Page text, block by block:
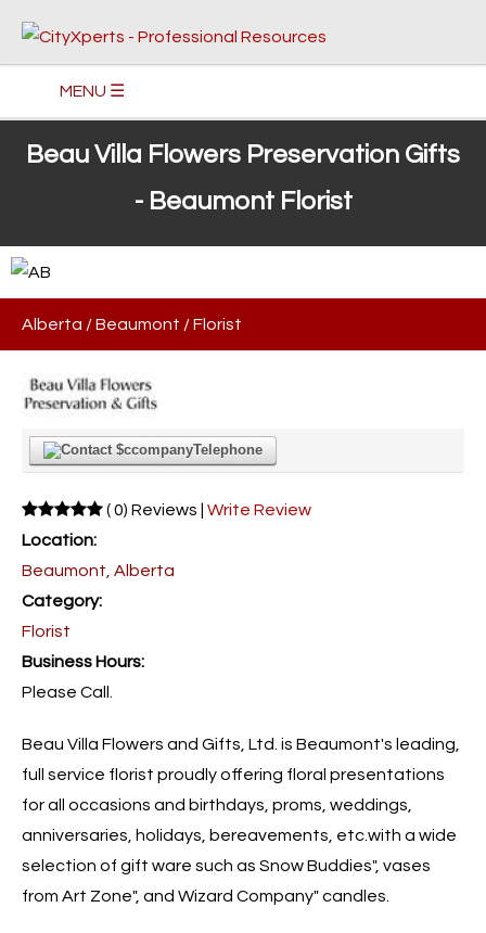
MENU ☰
Beau Villa Flowers Preservation Gifts
- Beaumont Florist
Alberta /Beaumont /Florist
Telephone
( 0) Reviews | Write Review
Location:
Beaumont, Alberta
Category:
Florist
Business Hours:
Please Call.
Beau Villa Flowers and Gifts, Ltd. is Beaumont's leading,
full service florist proudly offering floral presentations
for all occasions and birthdays, proms, weddings,
anniversaries, holidays, bereavements, etc.with a wide
selection of gift ware such as Snow Buddies", vases
from Art Zone", and Wizard Company" candles.